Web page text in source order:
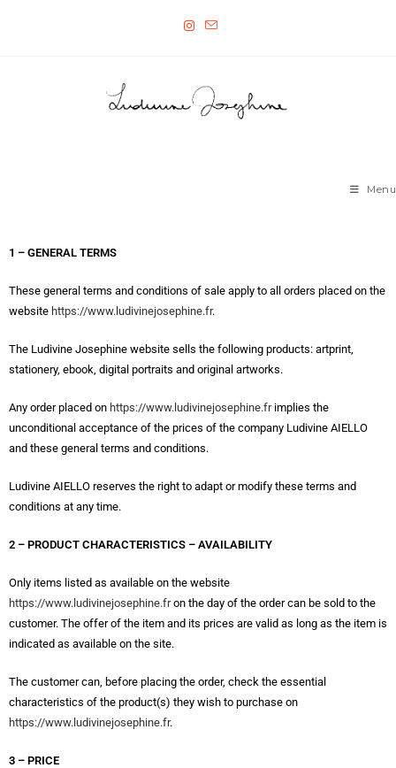
Menu
1 – GENERAL TERMS
These general terms and conditions of sale apply to all orders placed on the
website https://www.ludivinejosephine.fr.
The Ludivine Josephine website sells the following products: artprint,
stationery, ebook, digital portraits and original artworks.
Any order placed on https://www.ludivinejosephine.frimplies the
unconditional acceptance of the prices of the company Ludivine AIELLO
and these general terms and conditions.
Ludivine AIELLO reserves the right to adapt or modify these terms and
conditions at any time.
2 – PRODUCT CHARACTERISTICS – AVAILABILITY
Only items listed as available on the website
https://www.ludivinejosephine.fron the day of the order can be sold to the
customer. The offer of the item and its prices are valid as long as the item is
indicated as available on the site.
The customer can, before placing the order, check the essential
characteristics of the product(s) they wish to purchase on
https://www.ludivinejosephine.fr.
3 – PRICE